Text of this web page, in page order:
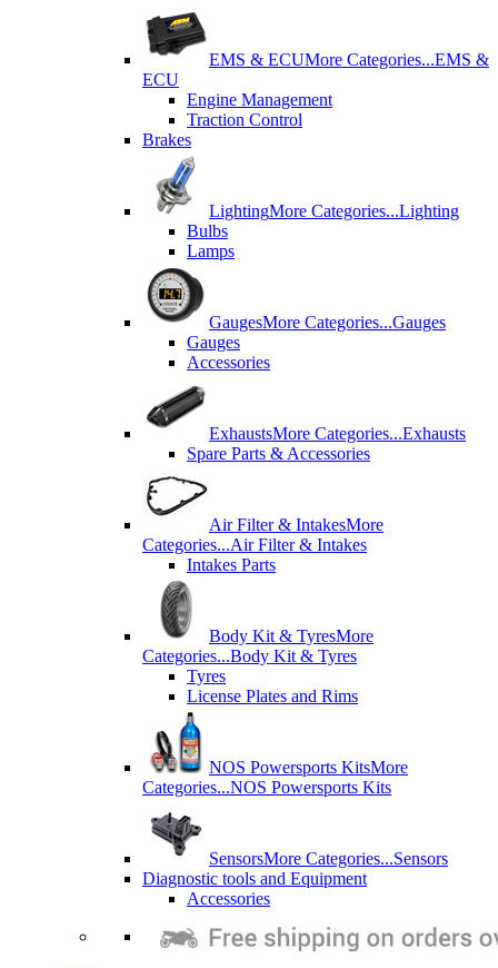
EMS & ECUMore Categories...EMS &
ECU
Engine Management
Traction Control
Brakes
LightingMore Categories...Lighting
Bulbs
Lamps
GaugesMore Categories...Gauges
Gauges
Accessories
ExhaustsMore Categories...Exhausts
Spare Parts & Accessories
Air Filter & IntakesMore
Categories...Air Filter & Intakes
Intakes Parts
Body Kit & TyresMore
Categories...Body Kit & Tyres
Tyres
License Plates and Rims
NOS Powersports KitsMore
Categories...NOS Powersports Kits
SensorsMore Categories...Sensors
Diagnostic tools and Equipment
Accessories